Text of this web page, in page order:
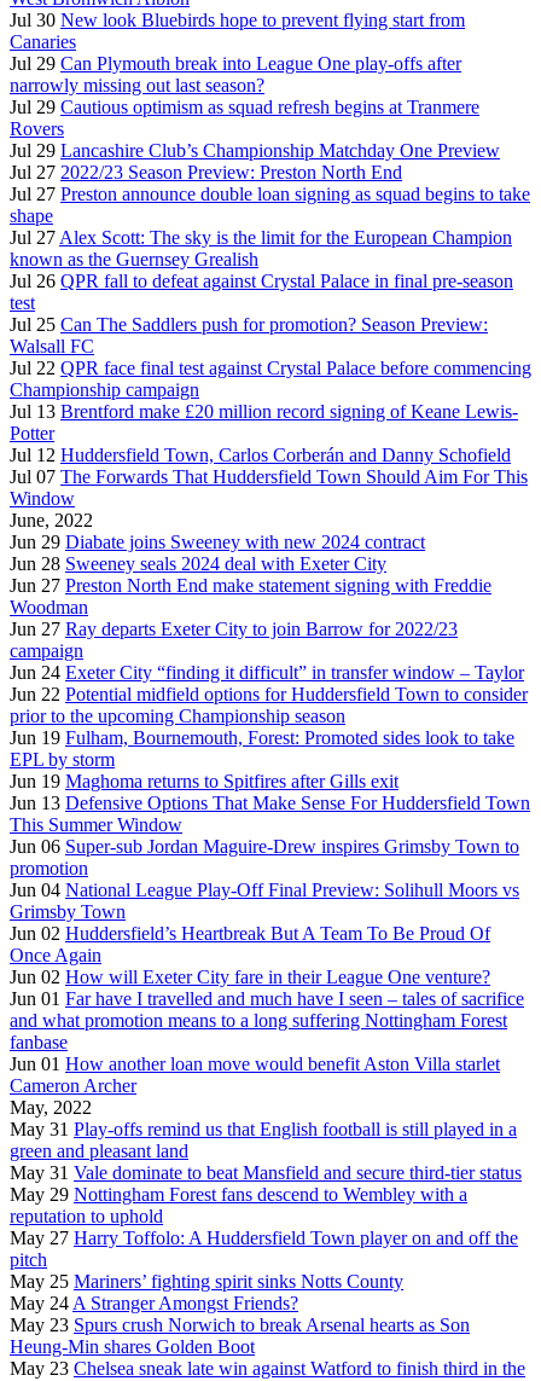
Jul 30 New look Bluebirds hope to prevent flying start from
Canaries
Jul 29 Can Plymouth break into League One play-offs after
narrowly missing out last season?
Jul 29 Cautious optimism as squad refresh begins at Tranmere
Rovers
Jul 29 Lancashire Club’s Championship Matchday One Preview
Jul 27 2022/23 Season Preview: Preston North End
Jul 27 Preston announce double loan signing as squad begins to take
shape
Jul 27 Alex Scott: The sky is the limit for the European Champion
known as the Guernsey Grealish
Jul 26 QPR fall to defeat against Crystal Palace in final pre-season
test
Jul 25 Can The Saddlers push for promotion? Season Preview:
Walsall FC
Jul 22 QPR face final test against Crystal Palace before commencing
Championship campaign
Jul 13 Brentford make £20 million record signing of Keane Lewis-
Potter
Jul 12 Huddersfield Town, Carlos Corberán and Danny Schofield
Jul 07 The Forwards That Huddersfield Town Should Aim For This
Window
June, 2022
Jun 29 Diabate joins Sweeney with new 2024 contract
Jun 28 Sweeney seals 2024 deal with Exeter City
Jun 27 Preston North End make statement signing with Freddie
Woodman
Jun 27 Ray departs Exeter City to join Barrow for 2022/23
campaign
Jun 24 Exeter City “finding it difficult” in transfer window – Taylor
Jun 22 Potential midfield options for Huddersfield Town to consider
prior to the upcoming Championship season
Jun 19 Fulham, Bournemouth, Forest: Promoted sides look to take
EPL by storm
Jun 19 Maghoma returns to Spitfires after Gills exit
Jun 13 Defensive Options That Make Sense For Huddersfield Town
This Summer Window
Jun 06 Super-sub Jordan Maguire-Drew inspires Grimsby Town to
promotion
Jun 04 National League Play-Off Final Preview: Solihull Moors vs
Grimsby Town
Jun 02 Huddersfield’s Heartbreak But A Team To Be Proud Of
Once Again
Jun 02 How will Exeter City fare in their League One venture?
Jun 01 Far have I travelled and much have I seen – tales of sacrifice
and what promotion means to a long suffering Nottingham Forest
fanbase
Jun 01 How another loan move would benefit Aston Villa starlet
Cameron Archer
May, 2022
May 31 Play-offs remind us that English football is still played in a
green and pleasant land
May 31 Vale dominate to beat Mansfield and secure third-tier status
May 29 Nottingham Forest fans descend to Wembley with a
reputation to uphold
May 27 Harry Toffolo: A Huddersfield Town player on and off the
pitch
May 25 Mariners’ fighting spirit sinks Notts County
May 24 A Stranger Amongst Friends?
May 23 Spurs crush Norwich to break Arsenal hearts as Son
Heung-Min shares Golden Boot
May 23 Chelsea sneak late win against Watford to finish third in the